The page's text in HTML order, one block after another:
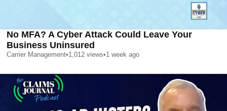
No MFA? A Cyber Attack Could Leave Your
Business Uninsured
Carrier Management•1,012 views•1 week ago